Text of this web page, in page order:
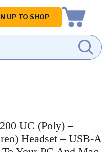
UP TO SHOP
UC (Poly) –
Headset – USB-A